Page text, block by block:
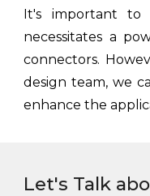
It's important to
necessitates a
connectors.
design team, we
enhance the
Let's Talk